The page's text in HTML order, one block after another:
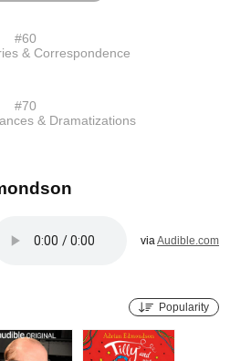
#60
& Correspondence
#70
& Dramatizations
via Audible.com
Popularity